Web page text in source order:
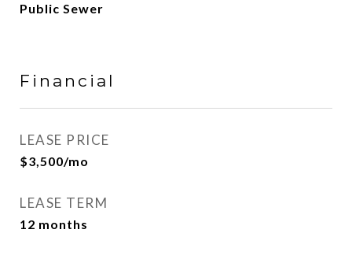
Public Sewer
Financial
LEASE PRICE
$3,500/mo
LEASE TERM
12 months